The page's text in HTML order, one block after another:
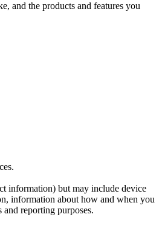
and the products and features you
information) but may include device
information about how and when you
reporting purposes.